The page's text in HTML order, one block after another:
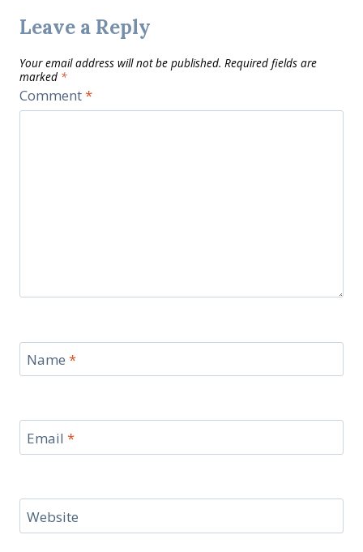
Leave a Reply
Your email address will not be published. Required fields are
marked *
Comment*
Name *
Email *
Website